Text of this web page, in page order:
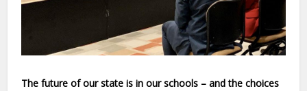
The future of our state is in our schools – and the choices